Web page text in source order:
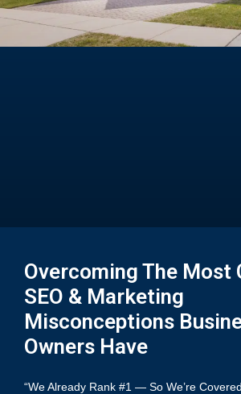
Overcoming The Most
SEO & Marketing
Misconceptions
Owners Have
“We Already Rank #1 — So We’re